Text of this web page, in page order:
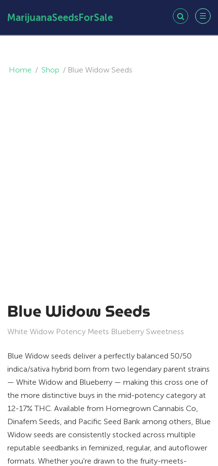
MarijuanaSeedsForSale
Home / Shop / Blue Widow Seeds
Blue Widow Seeds
White Widow Potency Meets Blueberry Sweetness
Blue Widow seeds deliver a perfectly balanced 50/50
indica/sativa hybrid born from two legendary parent strains
— White Widow and Blueberry — making this cross one of
the more distinctive buys in the mid-potency category at
12-17% THC. Available from Homegrown Cannabis Co,
Dinafem Seeds, and Pacific Seed Bank among others, Blue
Widow seeds are consistently stocked across multiple
reputable seedbanks in feminized, regular, and autoflower
formats. Whether you're drawn to the fruity-meets-